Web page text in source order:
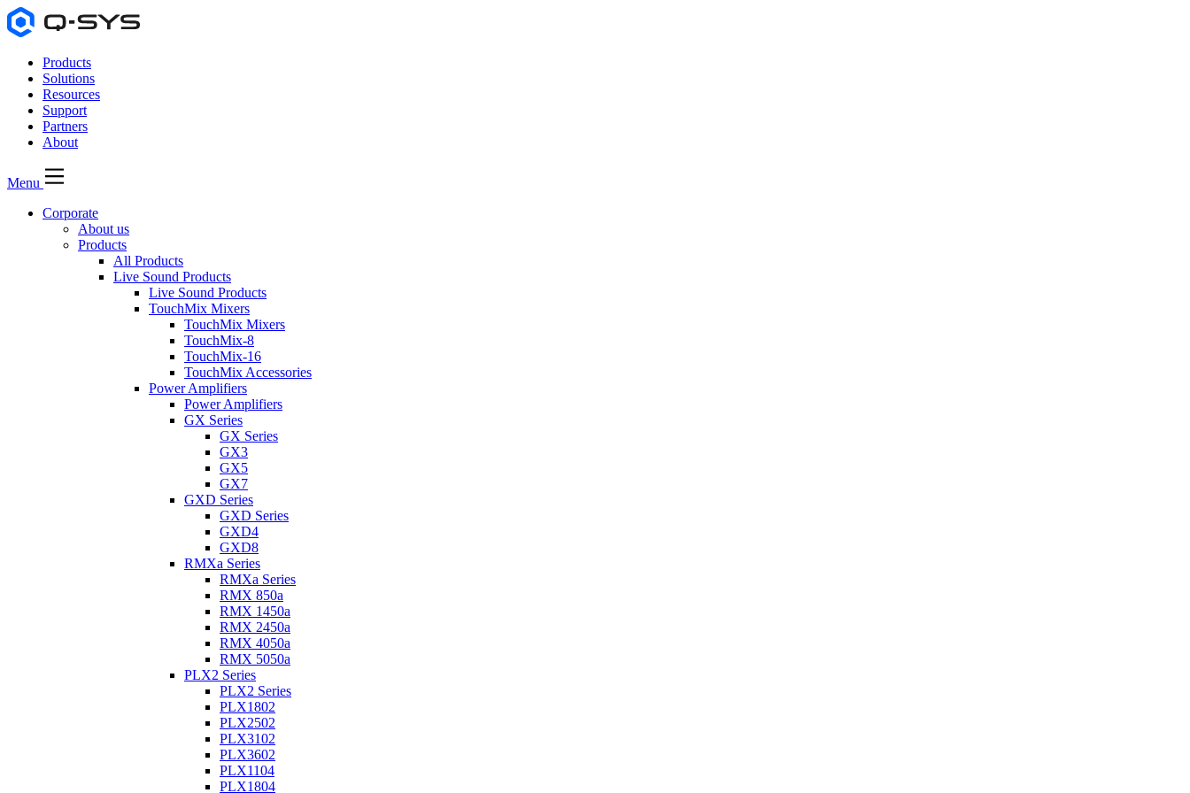
Products
Solutions
Resources
Support
Partners
About
Menu
Corporate
About us
Products
All Products
Live Sound Products
Live Sound Products
TouchMix Mixers
TouchMix Mixers
TouchMix-8
TouchMix-16
TouchMix Accessories
Power Amplifiers
Power Amplifiers
GX Series
GX Series
GX3
GX5
GX7
GXD Series
GXD Series
GXD4
GXD8
RMXa Series
RMXa Series
RMX 850a
RMX 1450a
RMX 2450a
RMX 4050a
RMX 5050a
PLX2 Series
PLX2 Series
PLX1802
PLX2502
PLX3102
PLX3602
PLX1104
PLX1804